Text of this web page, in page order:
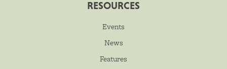
RESOURCES
Events
News
Features